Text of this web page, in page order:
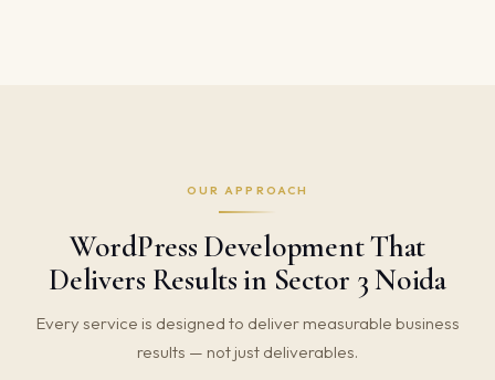
OUR APPROACH
WordPress Development That
Delivers Results in Sector 3 Noida
Every service is designed to deliver measurable business
results — not just deliverables.